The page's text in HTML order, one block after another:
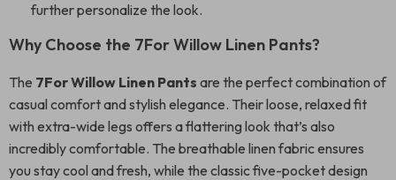
further personalize the look.
Why Choose the 7For Willow Linen Pants?
The 7For Willow Linen Pants are the perfect combination of
casual comfort and stylish elegance. Their loose, relaxed fit
with extra-wide legs offers a flattering look that’s also
incredibly comfortable. The breathable linen fabric ensures
you stay cool and fresh, while the classic five-pocket design